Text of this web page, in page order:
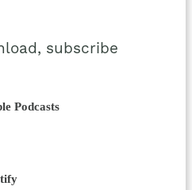
subscribe
Podcasts